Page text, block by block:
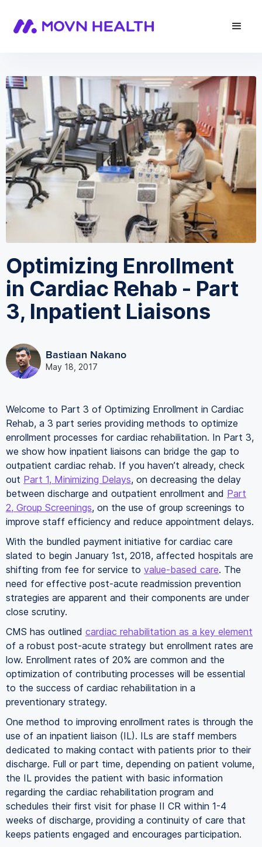
Optimizing Enrollment
in Cardiac Rehab - Part
3, Inpatient Liaisons
Bastiaan Nakano
May 18, 2017
Welcome to Part 3 of Optimizing Enrollment in Cardiac
Rehab, a 3 part series providing methods to optimize
enrollment processes for cardiac rehabilitation. In Part 3,
we show how inpatient liaisons can bridge the gap to
outpatient cardiac rehab. If you haven’t already, check
out Part 1, Minimizing Delays, on decreasing the delay
between discharge and outpatient enrollment and Part
2, Group Screenings, on the use of group screenings to
improve staff efficiency and reduce appointment delays.
With the bundled payment initiative for cardiac care
slated to begin January 1st, 2018, affected hospitals are
shifting from fee for service to value-based care. The
need for effective post-acute readmission prevention
strategies are apparent and their components are under
close scrutiny.
CMS has outlined cardiac rehabilitation as a key element
of a robust post-acute strategy but enrollment rates are
low. Enrollment rates of 20% are common and the
optimization of contributing processes will be essential
to the success of cardiac rehabilitation in a
preventionary strategy.
One method to improving enrollment rates is through the
use of an inpatient liaison (IL). ILs are staff members
dedicated to making contact with patients prior to their
discharge. Full or part time, depending on patient volume,
the IL provides the patient with basic information
regarding the cardiac rehabilitation program and
schedules their first visit for phase II CR within 1-4
weeks of discharge, providing a continuity of care that
keeps patients engaged and encourages participation.